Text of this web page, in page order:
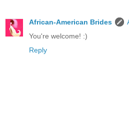
African-American Brides
You're welcome! :)
Reply